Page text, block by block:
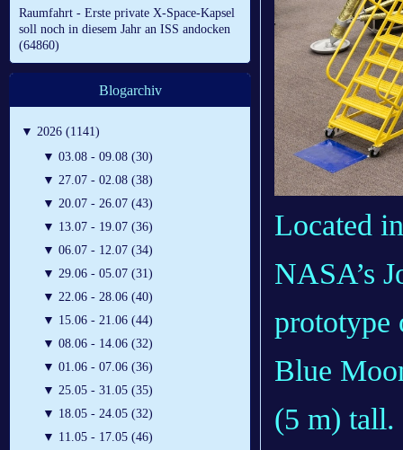
Raumfahrt - Erste private X-Space-Kapsel
soll noch in diesem Jahr an ISS andocken
(64860)
Blogarchiv
▼ 2026 (1141)
▼ 03.08 - 09.08 (30)
▼ 27.07 - 02.08 (38)
▼ 20.07 - 26.07 (43)
▼ 13.07 - 19.07 (36)
▼ 06.07 - 12.07 (34)
▼ 29.06 - 05.07 (31)
▼ 22.06 - 28.06 (40)
▼ 15.06 - 21.06 (44)
▼ 08.06 - 14.06 (32)
▼ 01.06 - 07.06 (36)
▼ 25.05 - 31.05 (35)
▼ 18.05 - 24.05 (32)
▼ 11.05 - 17.05 (46)
Located
NASA’s
prototype
Blue
(5 m) tall.